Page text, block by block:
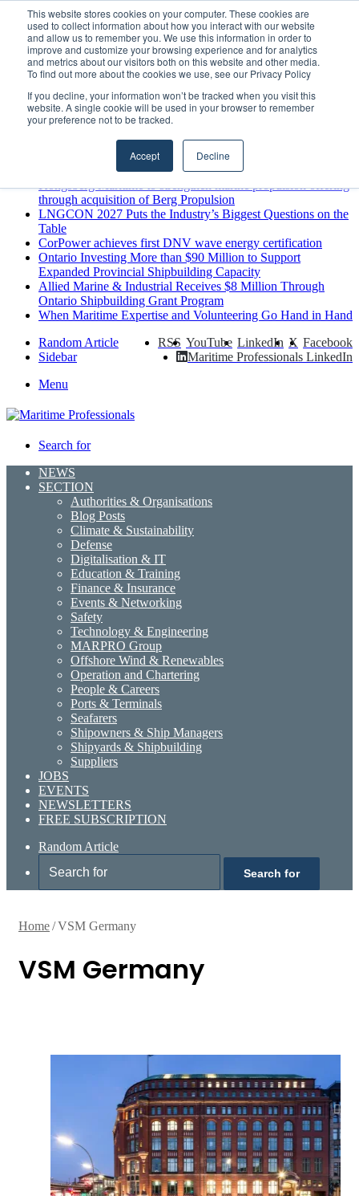
This website stores cookies on your computer. These cookies are
used to collect information about how you interact with our website
and allow us to remember you. We use this information in order to
improve and customize your browsing experience and for analytics
and metrics about our visitors both on this website and other media.
To find out more about the cookies we use, see our Privacy Policy
If you decline, your information won’t be tracked when you visit this
website. A single cookie will be used in your browser to remember
your preference not to be tracked.
Accept Decline
Saturday, August 8 2026
Breaking News
MARPRO Expands to Canada with Appointment of Country
Director
Strong Industry Response to MARPRO Group’s Free Hiring
Analysis Confirms Growing Need for Maritime Talent
Intelligence
GreenPort Congress programme has water quality in its sights
Boluda inaugurates Rotterdam headquarters, consolidating
Northern Europe as a key strategic hub for its international
Kongsberg Maritime to strengthen marine propulsion offering
through acquisition of Berg Propulsion
LNGCON 2027 Puts the Industry’s Biggest Questions on the
Table
CorPower achieves first DNV wave energy certification
Ontario Investing More than $90 Million to Support
Expanded Provincial Shipbuilding Capacity
Allied Marine & Industrial Receives $8 Million Through
Ontario Shipbuilding Grant Program
When Maritime Expertise and Volunteering Go Hand in Hand
Facebook
X
LinkedIn
YouTube
RSS
Maritime Professionals LinkedIn
Random Article
Sidebar
Menu
Search for
NEWS
SECTION
Authorities & Organisations
Blog Posts
Climate & Sustainability
Defense
Digitalisation & IT
Education & Training
Finance & Insurance
Events & Networking
Safety
Technology & Engineering
MARPRO Group
Offshore Wind & Renewables
Operation and Chartering
People & Careers
Ports & Terminals
Seafarers
Shipowners & Ship Managers
Shipyards & Shipbuilding
Suppliers
JOBS
EVENTS
NEWSLETTERS
FREE SUBSCRIPTION
Random Article
Search for
Home/VSM Germany
VSM Germany